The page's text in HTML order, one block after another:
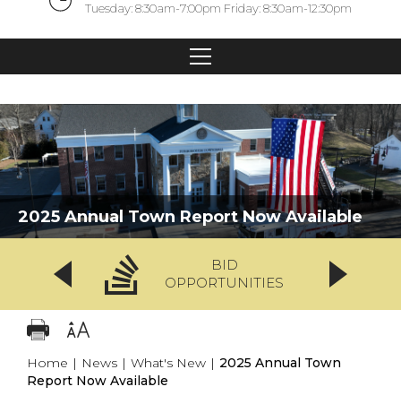
Tuesday: 8:30am-7:00pm Friday: 8:30am-12:30pm
2025 Annual Town Report Now Available
BID
OPPORTUNITIES
Home | News | What's New | 2025 Annual Town
Report Now Available